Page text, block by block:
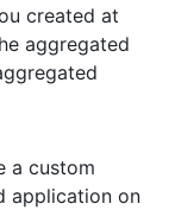
created at
aggregated
a custom
application on